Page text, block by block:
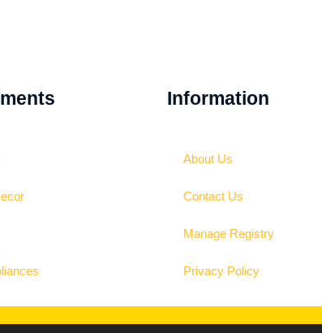
Information
About Us
Contact Us
Manage Registry
Privacy Policy